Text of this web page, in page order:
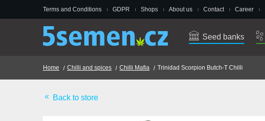
Terms and Conditions GDPR Shops About us Contact Career
Seed banks
Home Chilli and spices Chilli Mafia Trinidad Scorpion Butch-T Chilli
Back to store